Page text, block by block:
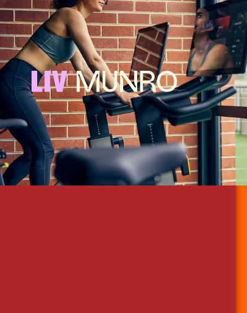
in the heart of Melbourne's bustling CBD, with the energy
amenities of the thriving city right on its doorstep